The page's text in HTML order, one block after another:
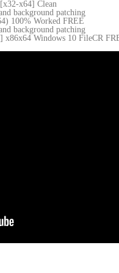
x64] Clean
background patching
100% Worked FREE
background patching
x86x64 Windows 10 FileCR